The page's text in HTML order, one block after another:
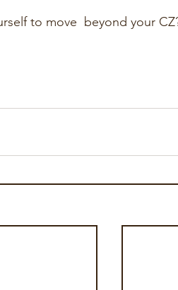
to move  beyond your